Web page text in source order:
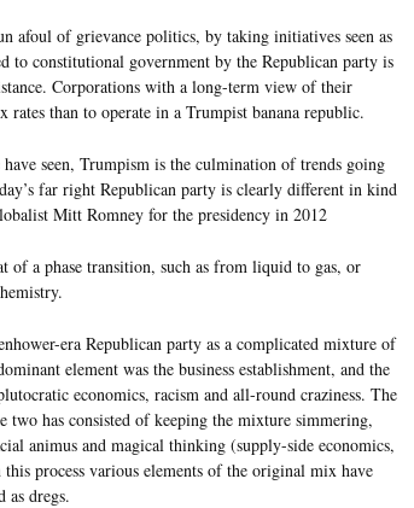
afoul of grievance politics, by taking initiatives seen as
to constitutional government by the Republican party is
Corporations with a long-term view of their
than to operate in a Trumpist banana republic.
seen, Trumpism is the culmination of trends going
far right Republican party is clearly different in kind
Mitt Romney for the presidency in 2012
of a phase transition, such as from liquid to gas, or
era Republican party as a complicated mixture of
element was the business establishment, and the
economics, racism and all-round craziness. The
two has consisted of keeping the mixture simmering,
animus and magical thinking (supply-side economics,
process various elements of the original mix have
as dregs.